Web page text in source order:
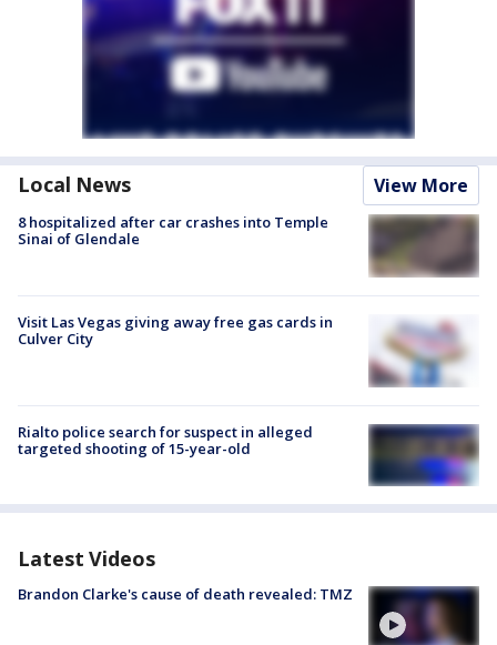
Local News View More
8 hospitalized after car crashes into Temple
Sinai of Glendale
Visit Las Vegas giving away free gas cards in
Culver City
Rialto police search for suspect in alleged
targeted shooting of 15-year-old
Latest Videos
Brandon Clarke's cause of death revealed: TMZ